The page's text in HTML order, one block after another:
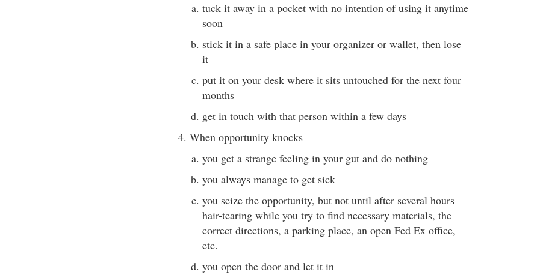
tuck it away in a pocket with no intention of using it anytime
soon
stick it in a safe place in your organizer or wallet, then lose
it
put it on your desk where it sits untouched for the next four
months
get in touch with that person within a few days
4. When opportunity knocks
you get a strange feeling in your gut and do nothing
you always manage to get sick
you seize the opportunity, but not until after several hours
hair-tearing while you try to find necessary materials, the
correct directions, a parking place, an open Fed Ex office,
etc.
you open the door and let it in